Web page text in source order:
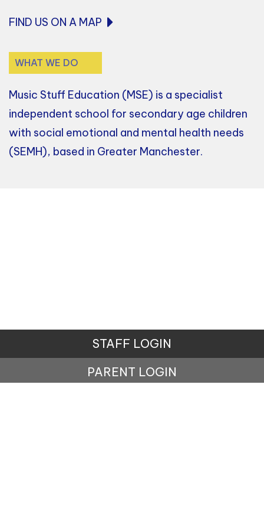
FIND US ON A MAP
WHAT WE DO
Music Stuff Education (MSE) is a specialist
independent school for secondary age children
with social emotional and mental health needs
(SEMH), based in Greater Manchester.
STAFF LOGIN
PARENT LOGIN